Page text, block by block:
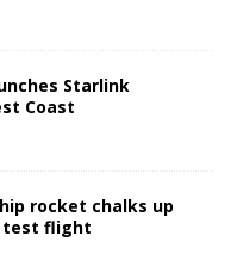
Starlink
Coast
rocket chalks up
test flight